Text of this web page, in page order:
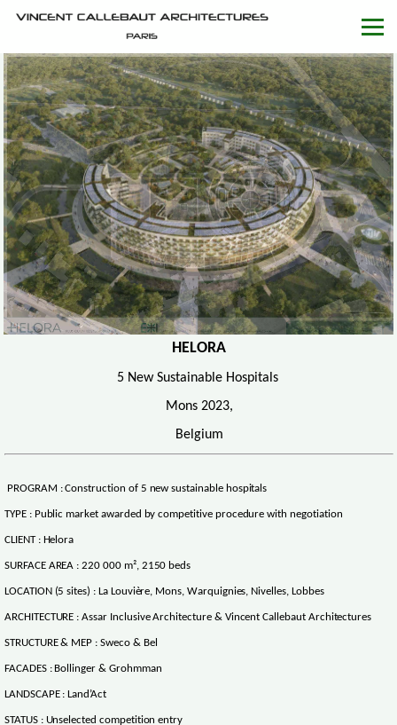
HELORA
5 New Sustainable Hospitals
Mons 2023,
Belgium
PROGRAM : Construction of 5 new sustainable hospitals
TYPE : Public market awarded by competitive procedure with negotiation
CLIENT : Helora
SURFACE AREA : 220 000 m², 2150 beds
LOCATION (5 sites) : La Louvière, Mons, Warquignies, Nivelles, Lobbes
ARCHITECTURE : Assar Inclusive Architecture & Vincent Callebaut Architectures
STRUCTURE & MEP : Sweco & Bel
FACADES : Bollinger & Grohmman
LANDSCAPE : Land’Act
STATUS : Unselected competition entry